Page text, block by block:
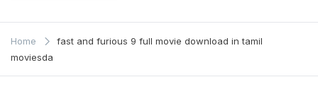
Films
Zone
Home
fast and furious 9 full movie download in tamil
moviesda